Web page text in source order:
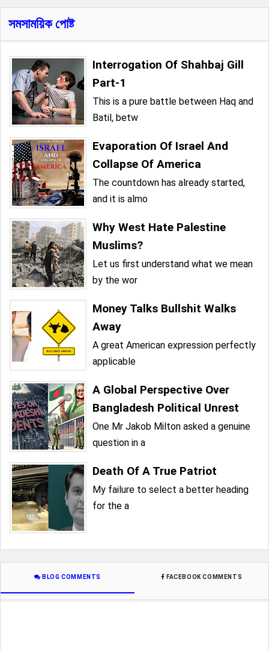
সমসাময়িক পোষ্ট
Interrogation Of Shahbaj Gill
Part-1
This is a pure battle between Haq and
Batil, betw
Evaporation Of Israel And
Collapse Of America
The countdown has already started,
and it is almo
Why West Hate Palestine
Muslims?
Let us first understand what we mean
by the wor
Money Talks Bullshit Walks
Away
A great American expression perfectly
applicable
A Global Perspective Over
Bangladesh Political Unrest
One Mr Jakob Milton asked a genuine
question in a
Death Of A True Patriot
My failure to select a better heading
for the a
BLOG COMMENTS FACEBOOK COMMENTS